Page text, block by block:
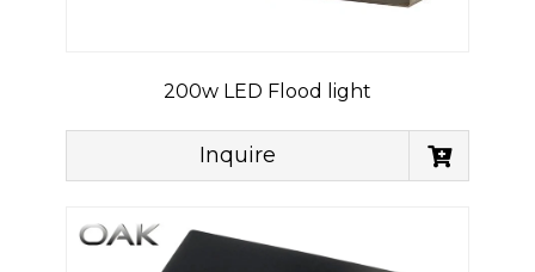
200w LED Flood light
Inquire